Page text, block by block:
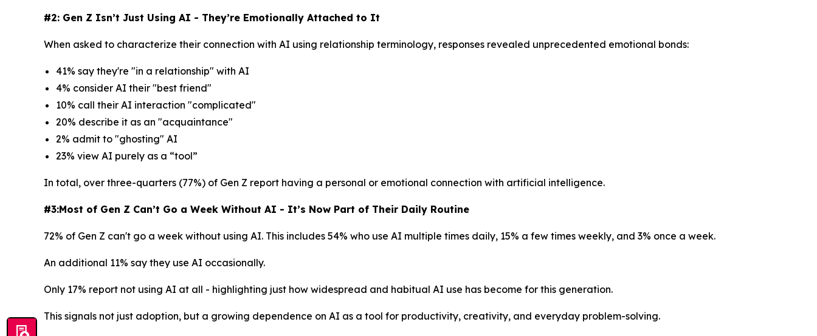
#2: Gen Z Isn’t Just Using AI - They’re Emotionally Attached to It
When asked to characterize their connection with AI using relationship terminology, responses revealed unprecedented emotional bonds:
41% say they're "in a relationship" with AI
4% consider AI their "best friend"
10% call their AI interaction "complicated"
20% describe it as an "acquaintance"
2% admit to "ghosting" AI
23% view AI purely as a “tool”
In total, over three-quarters (77%) of Gen Z report having a personal or emotional connection with artificial intelligence.
#3:Most of Gen Z Can’t Go a Week Without AI - It’s Now Part of Their Daily Routine
72% of Gen Z can't go a week without using AI. This includes 54% who use AI multiple times daily, 15% a few times weekly, and 3% once a week.
An additional 11% say they use AI occasionally.
Only 17% report not using AI at all - highlighting just how widespread and habitual AI use has become for this generation.
This signals not just adoption, but a growing dependence on AI as a tool for productivity, creativity, and everyday problem-solving.